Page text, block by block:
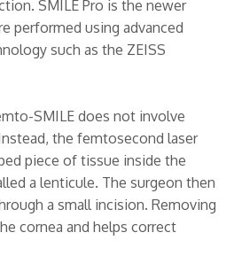
SMILE Pro is the newer
performed using advanced
such as the ZEISS
SMILE does not involve
the femtosecond laser
piece of tissue inside the
a lenticule. The surgeon then
a small incision. Removing
cornea and helps correct